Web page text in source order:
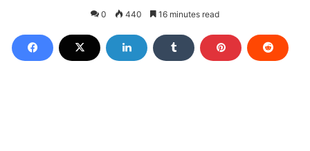
0 440 16 minutes read